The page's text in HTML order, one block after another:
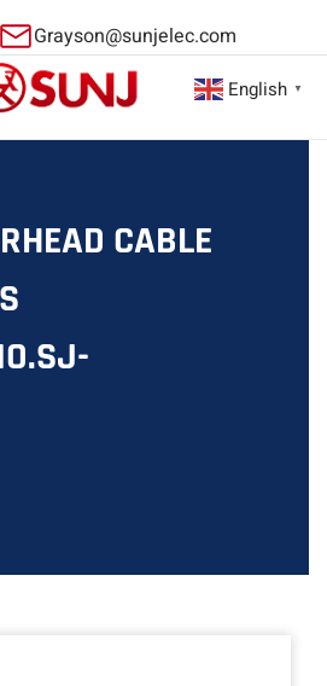
Grayson@sunjelec.com
CABLE
English ▼